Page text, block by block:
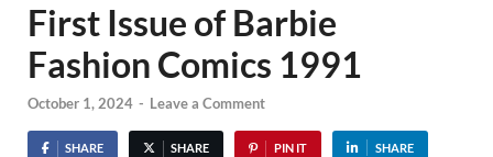
First Issue of Barbie
Fashion Comics 1991
October 1, 2024 - Leave a Comment
SHARE SHARE PIN IT SHARE